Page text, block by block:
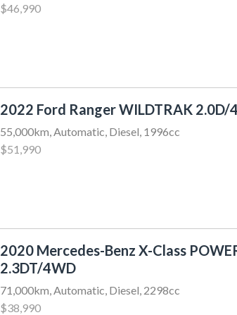
$46,990
2022 Ford Ranger WILDTRAK 2.0D/
55,000km, Automatic, Diesel, 1996cc
$51,990
2020 Mercedes-Benz X-Class
2.3DT/4WD
71,000km, Automatic, Diesel, 2298cc
$38,990